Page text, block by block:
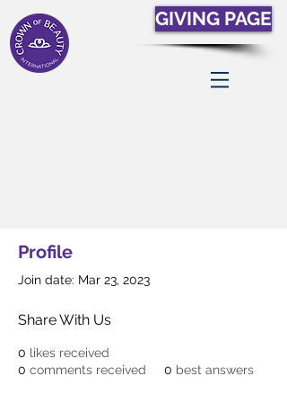
GIVING PAGE
Profile
Join date: Mar 23, 2023
Share With Us
0 likes received
0 comments received 0 best answers